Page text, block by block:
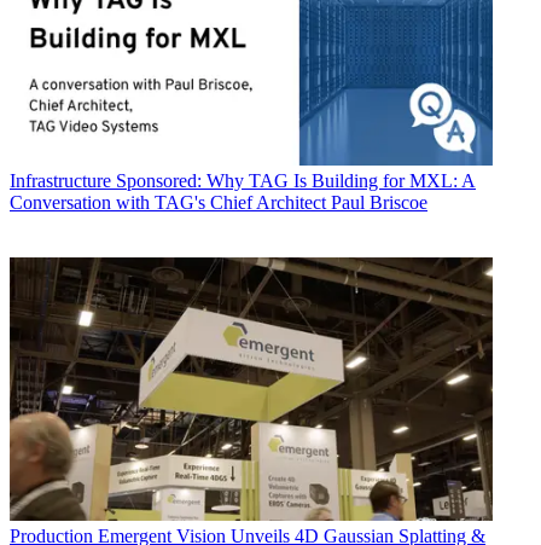
Infrastructure Sponsored: Why TAG Is Building for MXL: A
Conversation with TAG's Chief Architect Paul Briscoe
Production Emergent Vision Unveils 4D Gaussian Splatting &